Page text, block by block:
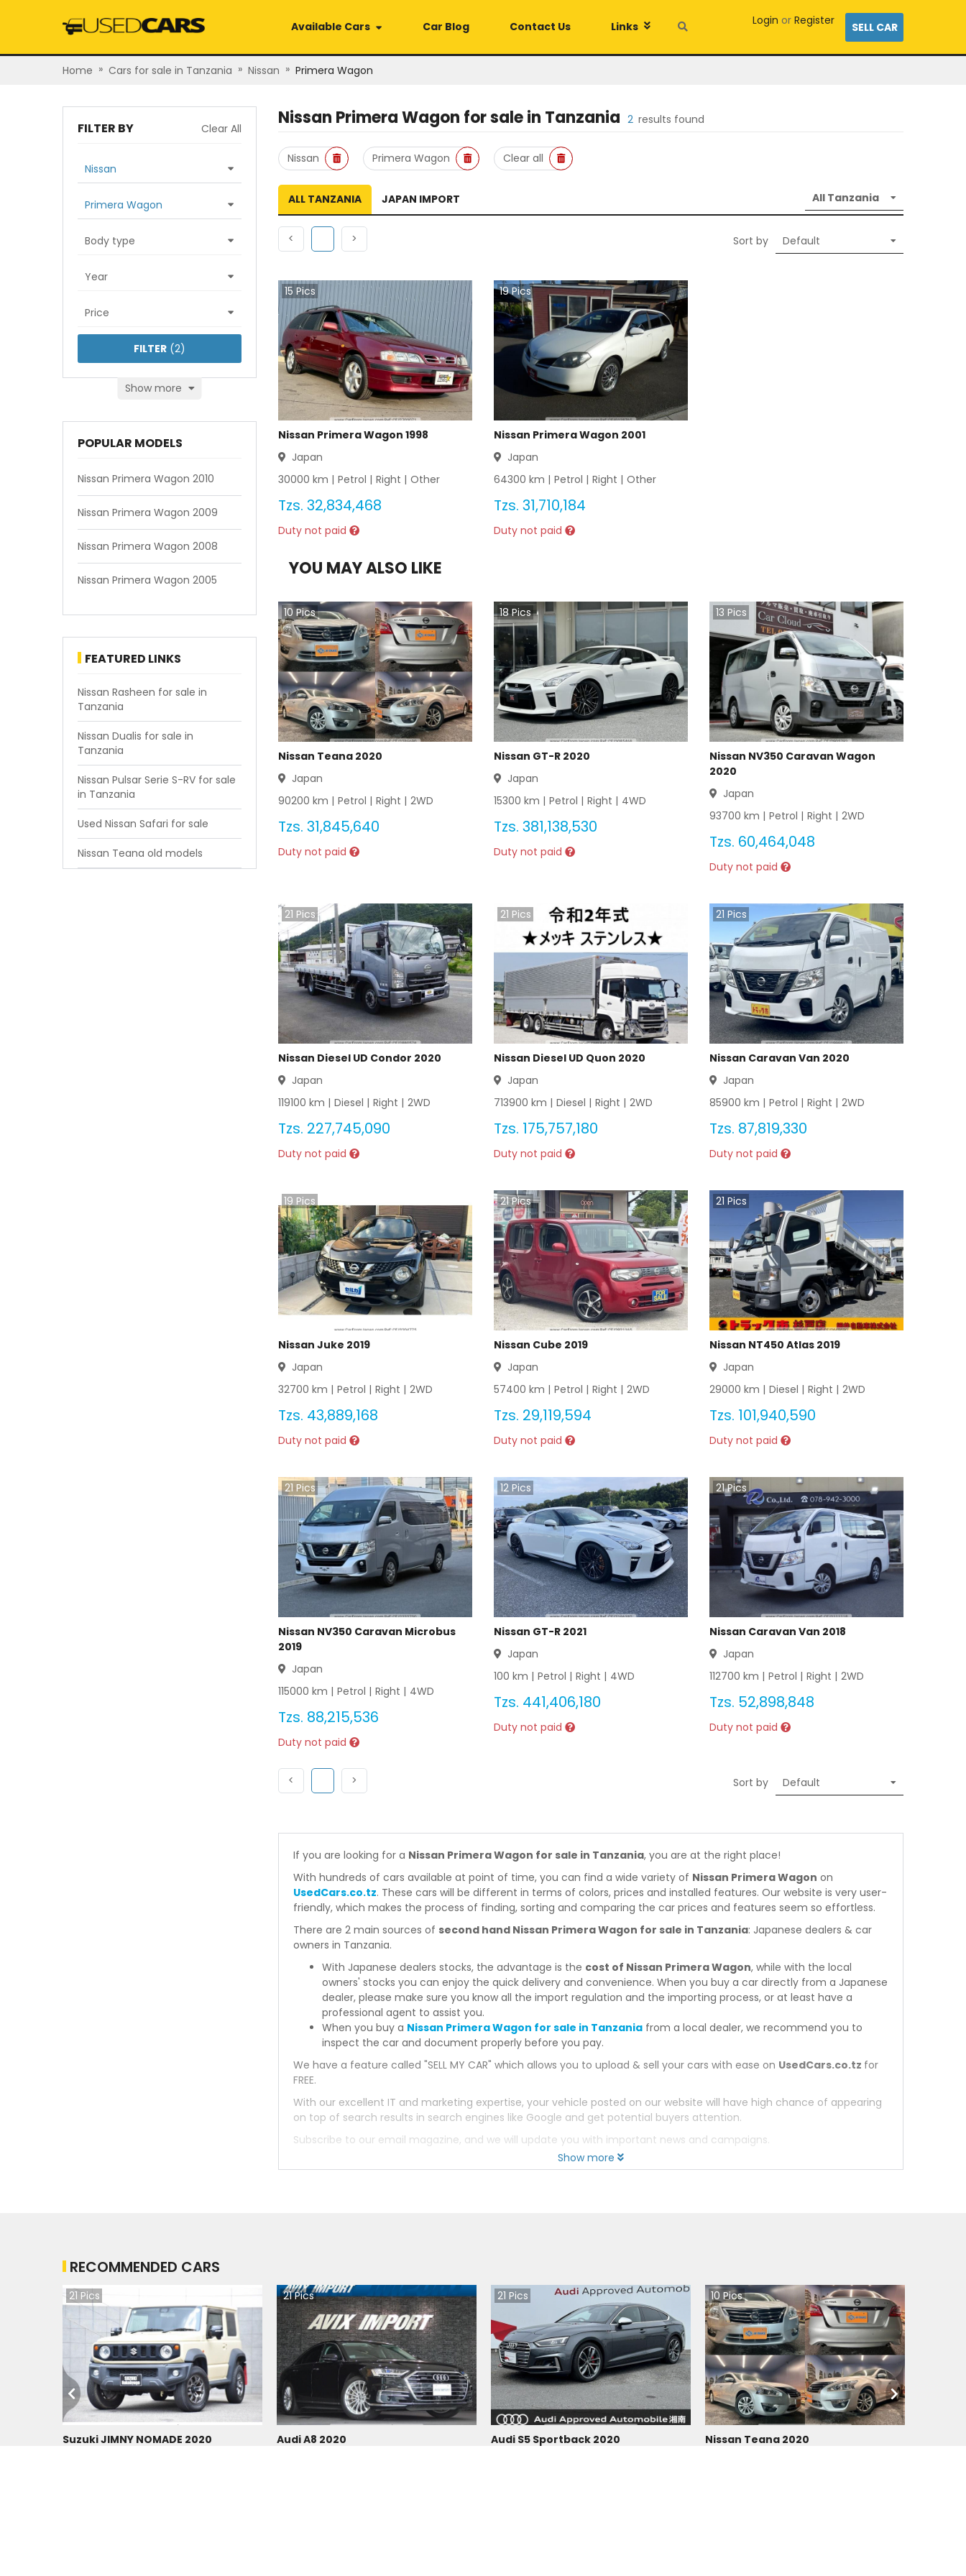
Available Cars Car Blog Contact Us Links Login or Register SELL CAR
Home » Cars for sale in Tanzania » Nissan » Primera Wagon
FILTER BY Clear All
Nissan
Primera Wagon
Body type
Year
Price
Show more
FILTER (2)
POPULAR MODELS
Nissan Primera Wagon 2010
Nissan Primera Wagon 2009
Nissan Primera Wagon 2008
Nissan Primera Wagon 2005
FEATURED LINKS
Nissan Rasheen for sale in
Tanzania
Nissan Dualis for sale in
Tanzania
Nissan Pulsar Serie S-RV for sale
in Tanzania
Used Nissan Safari for sale
Nissan Teana old models
Nissan Primera Wagon for sale in Tanzania 2 results found
Nissan Primera Wagon Clear all
ALL TANZANIA JAPAN IMPORT
< (current)
> Sort by
15 Pics
Nissan Primera Wagon 1998
Japan
30000 km | Petrol | Right | Other
Tzs. 32,834,468
Duty not paid
19Pics
Nissan Primera Wagon 2001
Japan
64300 km | Petrol | Right | Other
Tzs. 31,710,184
Duty not paid
YOU MAY ALSO LIKE
10 Pics
Nissan Teana 2020
Japan
90200 km | Petrol | Right | 2WD
Tzs. 31,845,640
Duty not paid
18Pics
Nissan GT-R 2020
Japan
15300 km | Petrol | Right | 4WD
Tzs. 381,138,530
Duty not paid
13 Pics
Nissan NV350 Caravan Wagon
2020
Japan
93700 km | Petrol | Right | 2WD
Tzs. 60,464,048
Duty not paid
21 Pics
Nissan Diesel UD Condor 2020
Japan
119100 km | Diesel | Right | 2WD
Tzs. 227,745,090
Duty not paid
21 Pics
Nissan Diesel UD Quon 2020
Japan
713900 km | Diesel | Right | 2WD
Tzs. 175,757,180
Duty not paid
21 Pics
Nissan Caravan Van 2020
Japan
85900 km | Petrol | Right | 2WD
Tzs. 87,819,330
Duty not paid
19 Pics
Nissan Juke 2019
Japan
32700 km | Petrol | Right | 2WD
Tzs. 43,889,168
Duty not paid
21Pics
Nissan Cube 2019
Japan
57400 km | Petrol | Right | 2WD
Tzs. 29,119,594
Duty not paid
21 Pics
Nissan NT450 Atlas 2019
Japan
29000 km | Diesel | Right | 2WD
Tzs. 101,940,590
Duty not paid
21 Pics
Nissan NV350 Caravan Microbus
2019
Japan
115000 km | Petrol | Right | 4WD
Tzs. 88,215,536
Duty not paid
12Pics
Nissan GT-R 2021
Japan
100 km | Petrol | Right | 4WD
Tzs. 441,406,180
Duty not paid
21Pics
Nissan Caravan Van 2018
Japan
112700 km | Petrol | Right | 2WD
Tzs. 52,898,848
Duty not paid
< (current)
> Sort by
If you are looking for a Nissan Primera Wagon for sale in Tanzania, you are at the right place!
With hundreds of cars available at point of time, you can find a wide variety of Nissan Primera Wagon on
UsedCars.co.tz. These cars will be different in terms of colors, prices and installed features. Our website is very user-
friendly, which makes the process of finding, sorting and comparing the car prices and features seem so effortless.
There are 2 main sources of second hand Nissan Primera Wagon for sale in Tanzania: Japanese dealers & car
owners in Tanzania.
With Japanese dealers stocks, the advantage is the cost of Nissan Primera Wagon, while with the local
owners' stocks you can enjoy the quick delivery and convenience. When you buy a car directly from a Japanese
dealer, please make sure you know all the import regulation and the importing process, or at least have a
professional agent to assist you.
When you buy a Nissan Primera Wagon for sale in Tanzania from a local dealer, we recommend you to
inspect the car and document properly before you pay.
We have a feature called "SELL MY CAR" which allows you to upload & sell your cars with ease on UsedCars.co.tz for
FREE.
With our excellent IT and marketing expertise, your vehicle posted on our website will have high chance of appearing
on top of search results in search engines like Google and get potential buyers attention.
Subscribe to our email magazine, and we will update you with important news and campaigns.
Show more
RECOMMENDED CARS
21 Pics
Suzuki JIMNY NOMADE 2020
21Pics
Audi A8 2020
21 Pics
Audi S5 Sportback 2020
10 Pics
Nissan Teana 2020